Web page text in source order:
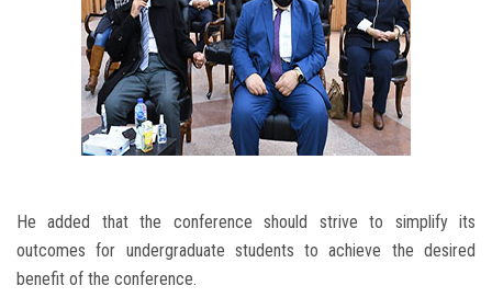
He added that the conference should strive to simplify its
outcomes for undergraduate students to achieve the desired
benefit of the conference.